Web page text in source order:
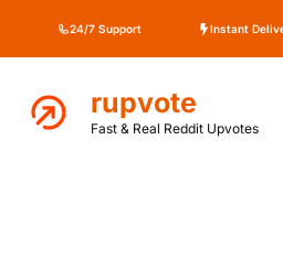
to
content
24/7 Support Instant
rupvote
Fast & Real Reddit Upvotes